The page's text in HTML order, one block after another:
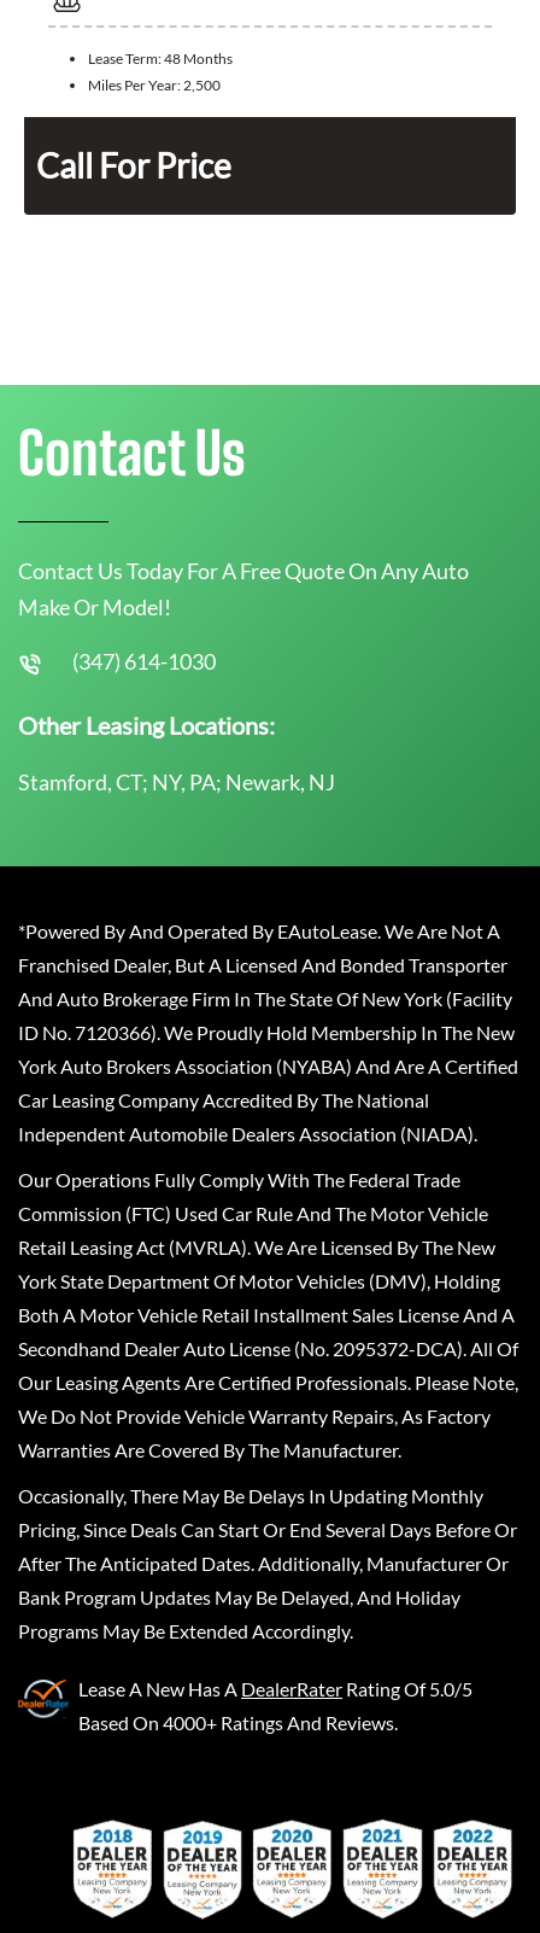
Lease Term:48 Months
Miles Per Year: 2,500
Call For Price
Contact Us
Contact Us Today For A Free Quote On Any Auto
Make Or Model!
(347) 614-1030
Other Leasing Locations:
Stamford, CT; NY, PA; Newark, NJ
*Powered By And Operated By EAutoLease. We Are Not A
Franchised Dealer, But A Licensed And Bonded Transporter
And Auto Brokerage Firm In The State Of New York (Facility
ID No. 7120366). We Proudly Hold Membership In The New
York Auto Brokers Association (NYABA) And Are A Certified
Car Leasing Company Accredited By The National
Independent Automobile Dealers Association (NIADA).
Our Operations Fully Comply With The Federal Trade
Commission (FTC) Used Car Rule And The Motor Vehicle
Retail Leasing Act (MVRLA). We Are Licensed By The New
York State Department Of Motor Vehicles (DMV), Holding
Both A Motor Vehicle Retail Installment Sales License And A
Secondhand Dealer Auto License (No. 2095372-DCA). All Of
Our Leasing Agents Are Certified Professionals. Please Note,
We Do Not Provide Vehicle Warranty Repairs, As Factory
Warranties Are Covered By The Manufacturer.
Occasionally, There May Be Delays In Updating Monthly
Pricing, Since Deals Can Start Or End Several Days Before Or
After The Anticipated Dates. Additionally, Manufacturer Or
Bank Program Updates May Be Delayed, And Holiday
Programs May Be Extended Accordingly.
Lease A New Has A DealerRater Rating Of 5.0/5
Based On 4000+ Ratings And Reviews.